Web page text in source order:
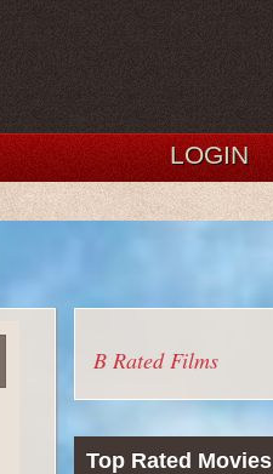
LOGIN
B Rated Films
Top Rated Movies